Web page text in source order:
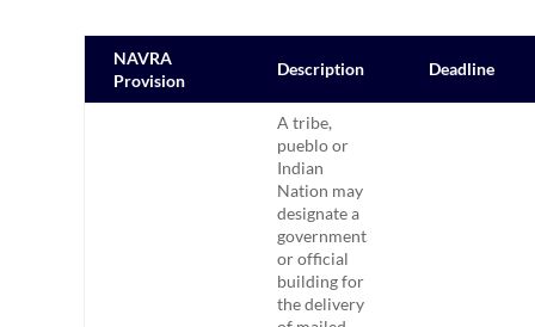
NAVRA
Provision
Description Deadline
A tribe,
pueblo or
Indian
Nation may
designate a
government
or official
building for
the delivery